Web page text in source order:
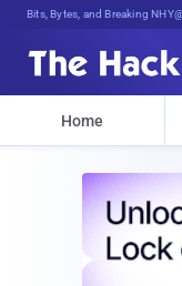
Bits, Bytes, and Breaking News
Home